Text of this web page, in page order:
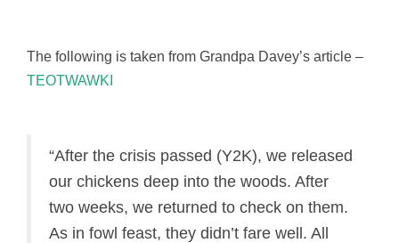
The following is taken from Grandpa Davey’s article –
TEOTWAWKI
“After the crisis passed (Y2K), we released
our chickens deep into the woods. After
two weeks, we returned to check on them.
As in fowl feast, they didn’t fare well. All